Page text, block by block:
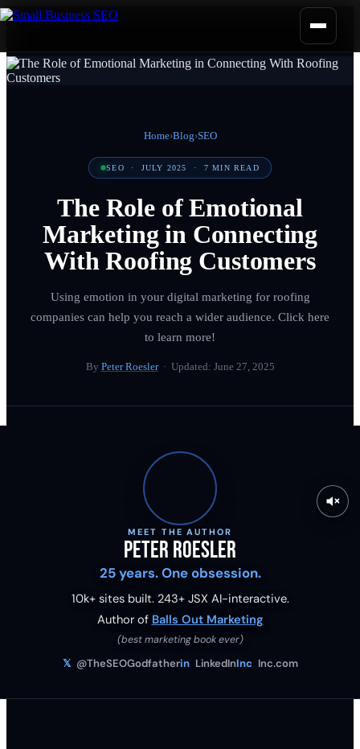
Home›Blog›SEO
SEO · JULY 2025 · 7 MIN READ
The Role of Emotional
Marketing in Connecting
With Roofing Customers
Using emotion in your digital marketing for roofing
companies can help you reach a wider audience. Click here
to learn more!
By Peter Roesler· Updated: June 27, 2025
MEET THE AUTHOR
Peter Roesler
25 years. One obsession.
10k+ sites built. 243+ JSX AI-interactive.
Author of Balls Out Marketing
(best marketing book ever)
𝕏 @TheSEOGodfatherin LinkedInInc Inc.com